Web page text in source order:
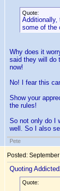
Quote:
some of the
Why does it
said they will do
now!
No! I fear this
Show your
the rules!
So not only do I
well. So I also
Pete
Posted:
Quoting
Quote: